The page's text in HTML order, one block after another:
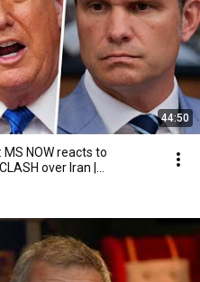
44:50
MS NOW reacts to
over Iran |